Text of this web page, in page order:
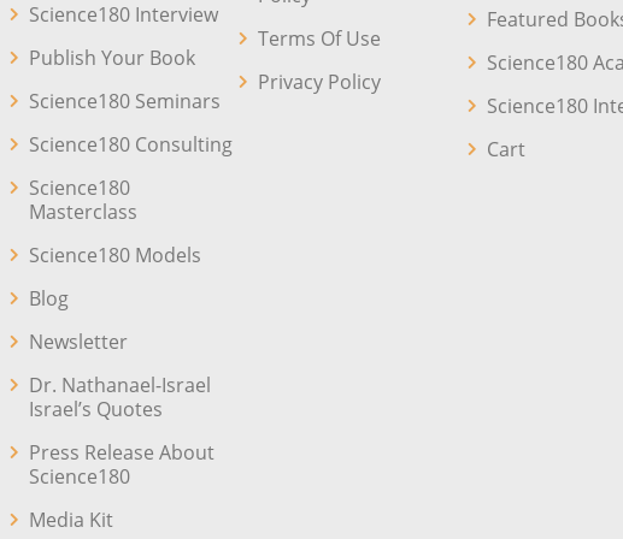
Science180 Interview
Publish Your Book
Science180 Seminars
Science180 Consulting
Science180
Masterclass
Science180 Models
Blog
Newsletter
Dr. Nathanael-Israel
Israel’s Quotes
Press Release About
Science180
Media Kit
Terms Of Use
Privacy Policy
Featured
Science180
Science180
Cart